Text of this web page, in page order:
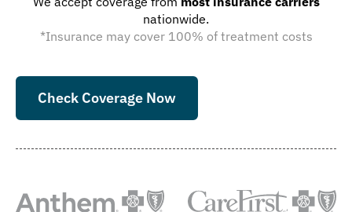
nationwide.
*Insurance may cover 100% of treatment costs
Check Coverage Now